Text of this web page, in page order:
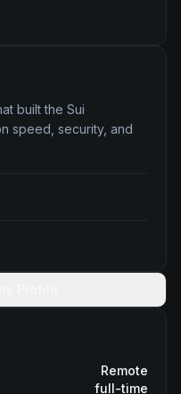
built the Sui
speed, security, and
Remote
full-time